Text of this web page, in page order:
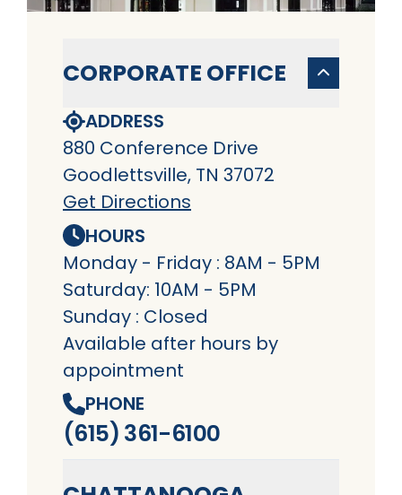
CORPORATE OFFICE
ADDRESS
880 Conference Drive
Goodlettsville, TN 37072
Get Directions
HOURS
Monday - Friday : 8AM - 5PM
Saturday: 10AM - 5PM
Sunday : Closed
Available after hours by
appointment
PHONE
(615) 361-6100